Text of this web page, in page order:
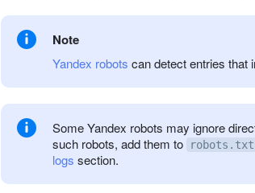
Note
Yandex robots can detect entries that
Some Yandex robots may ignore
such robots, add them to
robots.txt
logs section.